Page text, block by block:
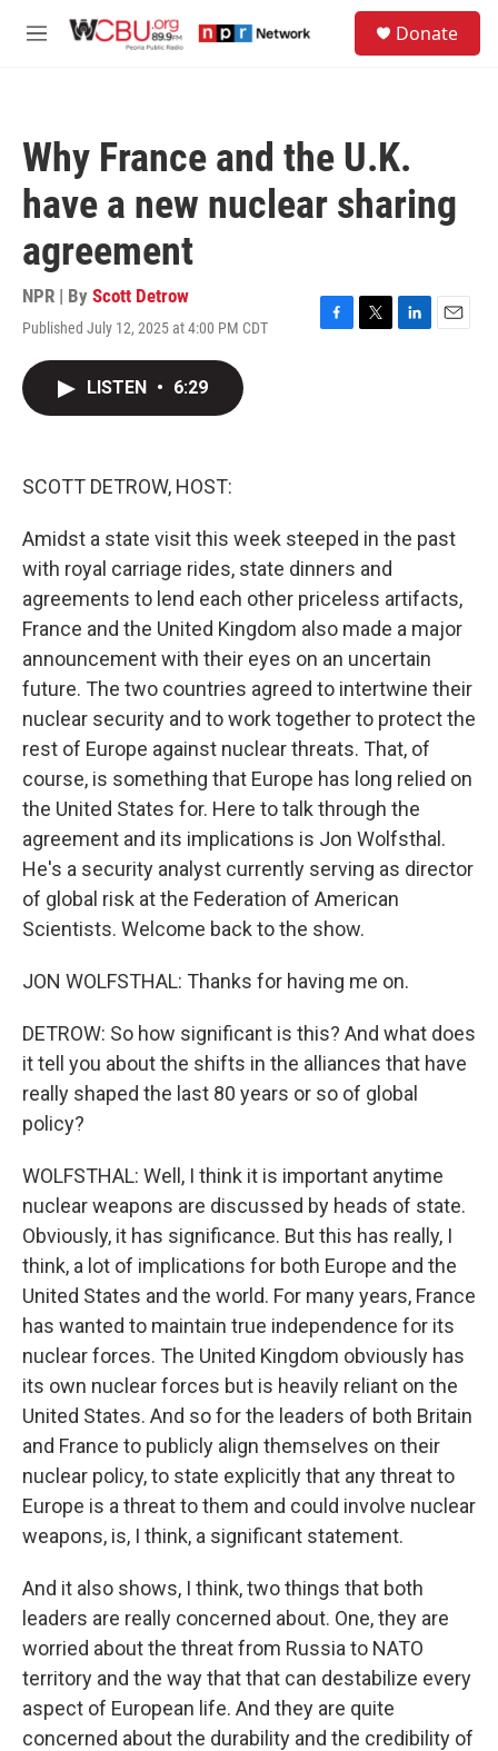
M
Donate
Why France and the U.K.
have a new nuclear sharing
agreement
NPR | By Scott Detrow
Published July 12, 2025 at 4:00 PM CDT
F
T
L
E
LISTEN • 6:29
SCOTT DETROW, HOST:
Amidst a state visit this week steeped in the past
with royal carriage rides, state dinners and
agreements to lend each other priceless artifacts,
France and the United Kingdom also made a major
announcement with their eyes on an uncertain
future. The two countries agreed to intertwine their
nuclear security and to work together to protect the
rest of Europe against nuclear threats. That, of
course, is something that Europe has long relied on
the United States for. Here to talk through the
agreement and its implications is Jon Wolfsthal.
He's a security analyst currently serving as director
of global risk at the Federation of American
Scientists. Welcome back to the show.
JON WOLFSTHAL: Thanks for having me on.
DETROW: So how significant is this? And what does
it tell you about the shifts in the alliances that have
really shaped the last 80 years or so of global
policy?
WOLFSTHAL: Well, I think it is important anytime
nuclear weapons are discussed by heads of state.
Obviously, it has significance. But this has really, I
think, a lot of implications for both Europe and the
United States and the world. For many years, France
has wanted to maintain true independence for its
nuclear forces. The United Kingdom obviously has
its own nuclear forces but is heavily reliant on the
United States. And so for the leaders of both Britain
and France to publicly align themselves on their
nuclear policy, to state explicitly that any threat to
Europe is a threat to them and could involve nuclear
weapons, is, I think, a significant statement.
And it also shows, I think, two things that both
leaders are really concerned about. One, they are
worried about the threat from Russia to NATO
territory and the way that that can destabilize every
aspect of European life. And they are quite
concerned about the durability and the credibility of